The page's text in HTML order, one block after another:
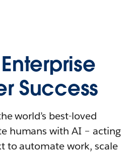
Success
world’s best-loved
humans with AI – acting
to automate work, scale